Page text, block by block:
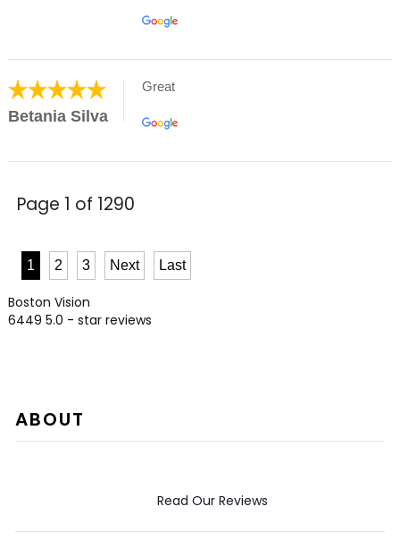
Betania Silva
Great
Page 1 of 1290
1 2 3 Next Last
Boston Vision
6449 5.0 - star reviews
ABOUT
Read Our Reviews